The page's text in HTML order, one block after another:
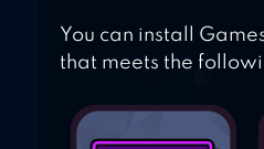
You can install
that meets the